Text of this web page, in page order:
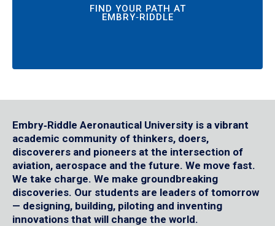
FIND YOUR PATH AT
EMBRY‑RIDDLE
Embry‑Riddle Aeronautical University is a vibrant
academic community of thinkers, doers,
discoverers and pioneers at the intersection of
aviation, aerospace and the future. We move fast.
We take charge. We make groundbreaking
discoveries. Our students are leaders of tomorrow
— designing, building, piloting and inventing
innovations that will change the world.